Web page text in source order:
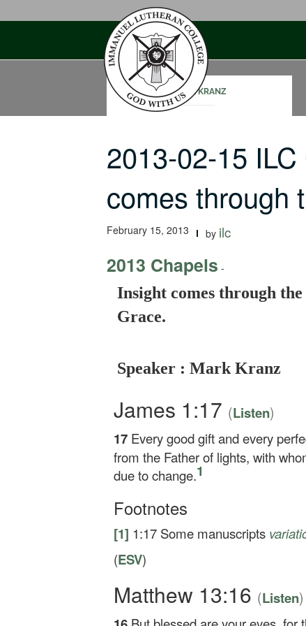
MARK KRANZ
2013-02-15
comes through
February 15, 2013 by ilc
2013 Chapels -
Insight comes through
Grace.
Speaker : Mark Kranz
James 1:17 (Listen)
17 Every good gift and every
from the Father of lights, with
due to change.1
Footnotes
[1] 1:17 Some manuscripts
(ESV)
Matthew 13:16 (Listen)